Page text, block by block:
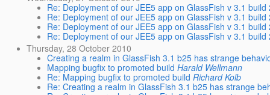
Re: Deployment of our JEE5 app on GlassFish v 3.1 build
Re: Deployment of our JEE5 app on GlassFish v 3.1 build
Re: Deployment of our JEE5 app on GlassFish v 3.1 build
Re: Deployment of our JEE5 app on GlassFish v 3.1 build
Thursday, 28 October 2010
Creating a realm in GlassFish 3.1 b25 has strange
Mapping bugfix to promoted build Harald Wellmann
Re: Mapping bugfix to promoted build Richard Kolb
Re: Creating a realm in GlassFish 3.1 b25 has strange